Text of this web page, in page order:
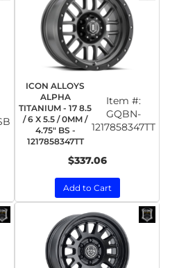
ICON ALLOYS
ALPHA
TITANIUM - 17 8.5
/ 6 X 5.5 / 0MM /
4.75" BS -
1217858347TT
Item #:
GQBN-
1217858347TT
$337.06
Add to Cart